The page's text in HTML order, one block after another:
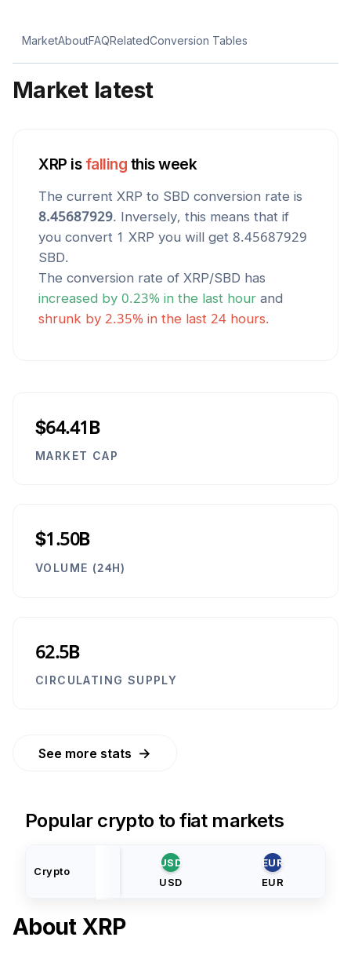
MarketAboutFAQRelatedConversion Tables
Market latest
XRP is falling this week
The current XRP to SBD conversion rate is
8.45687929. Inversely, this means that if
you convert 1 XRP you will get 8.45687929
SBD.
The conversion rate of XRP/SBD has
increased by 0.23% in the last hour and
shrunk by 2.35% in the last 24 hours.
$64.41B
MARKET CAP
$1.50B
VOLUME (24H)
62.5B
CIRCULATING SUPPLY
See more stats →
Popular crypto to fiat markets
Crypto
USD
USD
EUR
EUR
About XRP